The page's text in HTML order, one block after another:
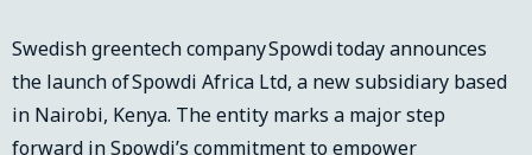
Swedish greentech company Spowdi today announces
the launch of Spowdi Africa Ltd, a new subsidiary based
in Nairobi, Kenya. The entity marks a major step
forward in Spowdi’s commitment to empower